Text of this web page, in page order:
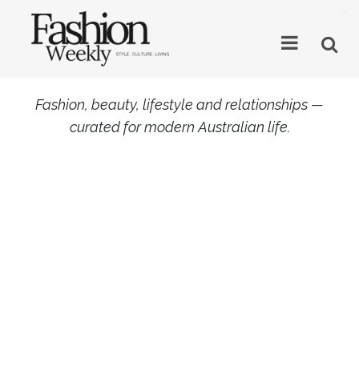
Fashion, beauty, lifestyle and relationships —
curated for modern Australian life.